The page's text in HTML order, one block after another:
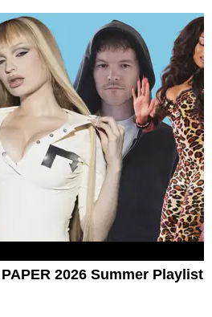
2026 Summer Playlist